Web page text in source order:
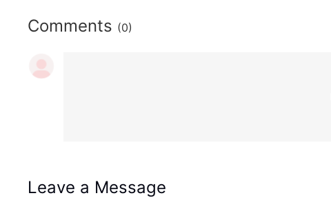
Comments (0)
Leave a Message